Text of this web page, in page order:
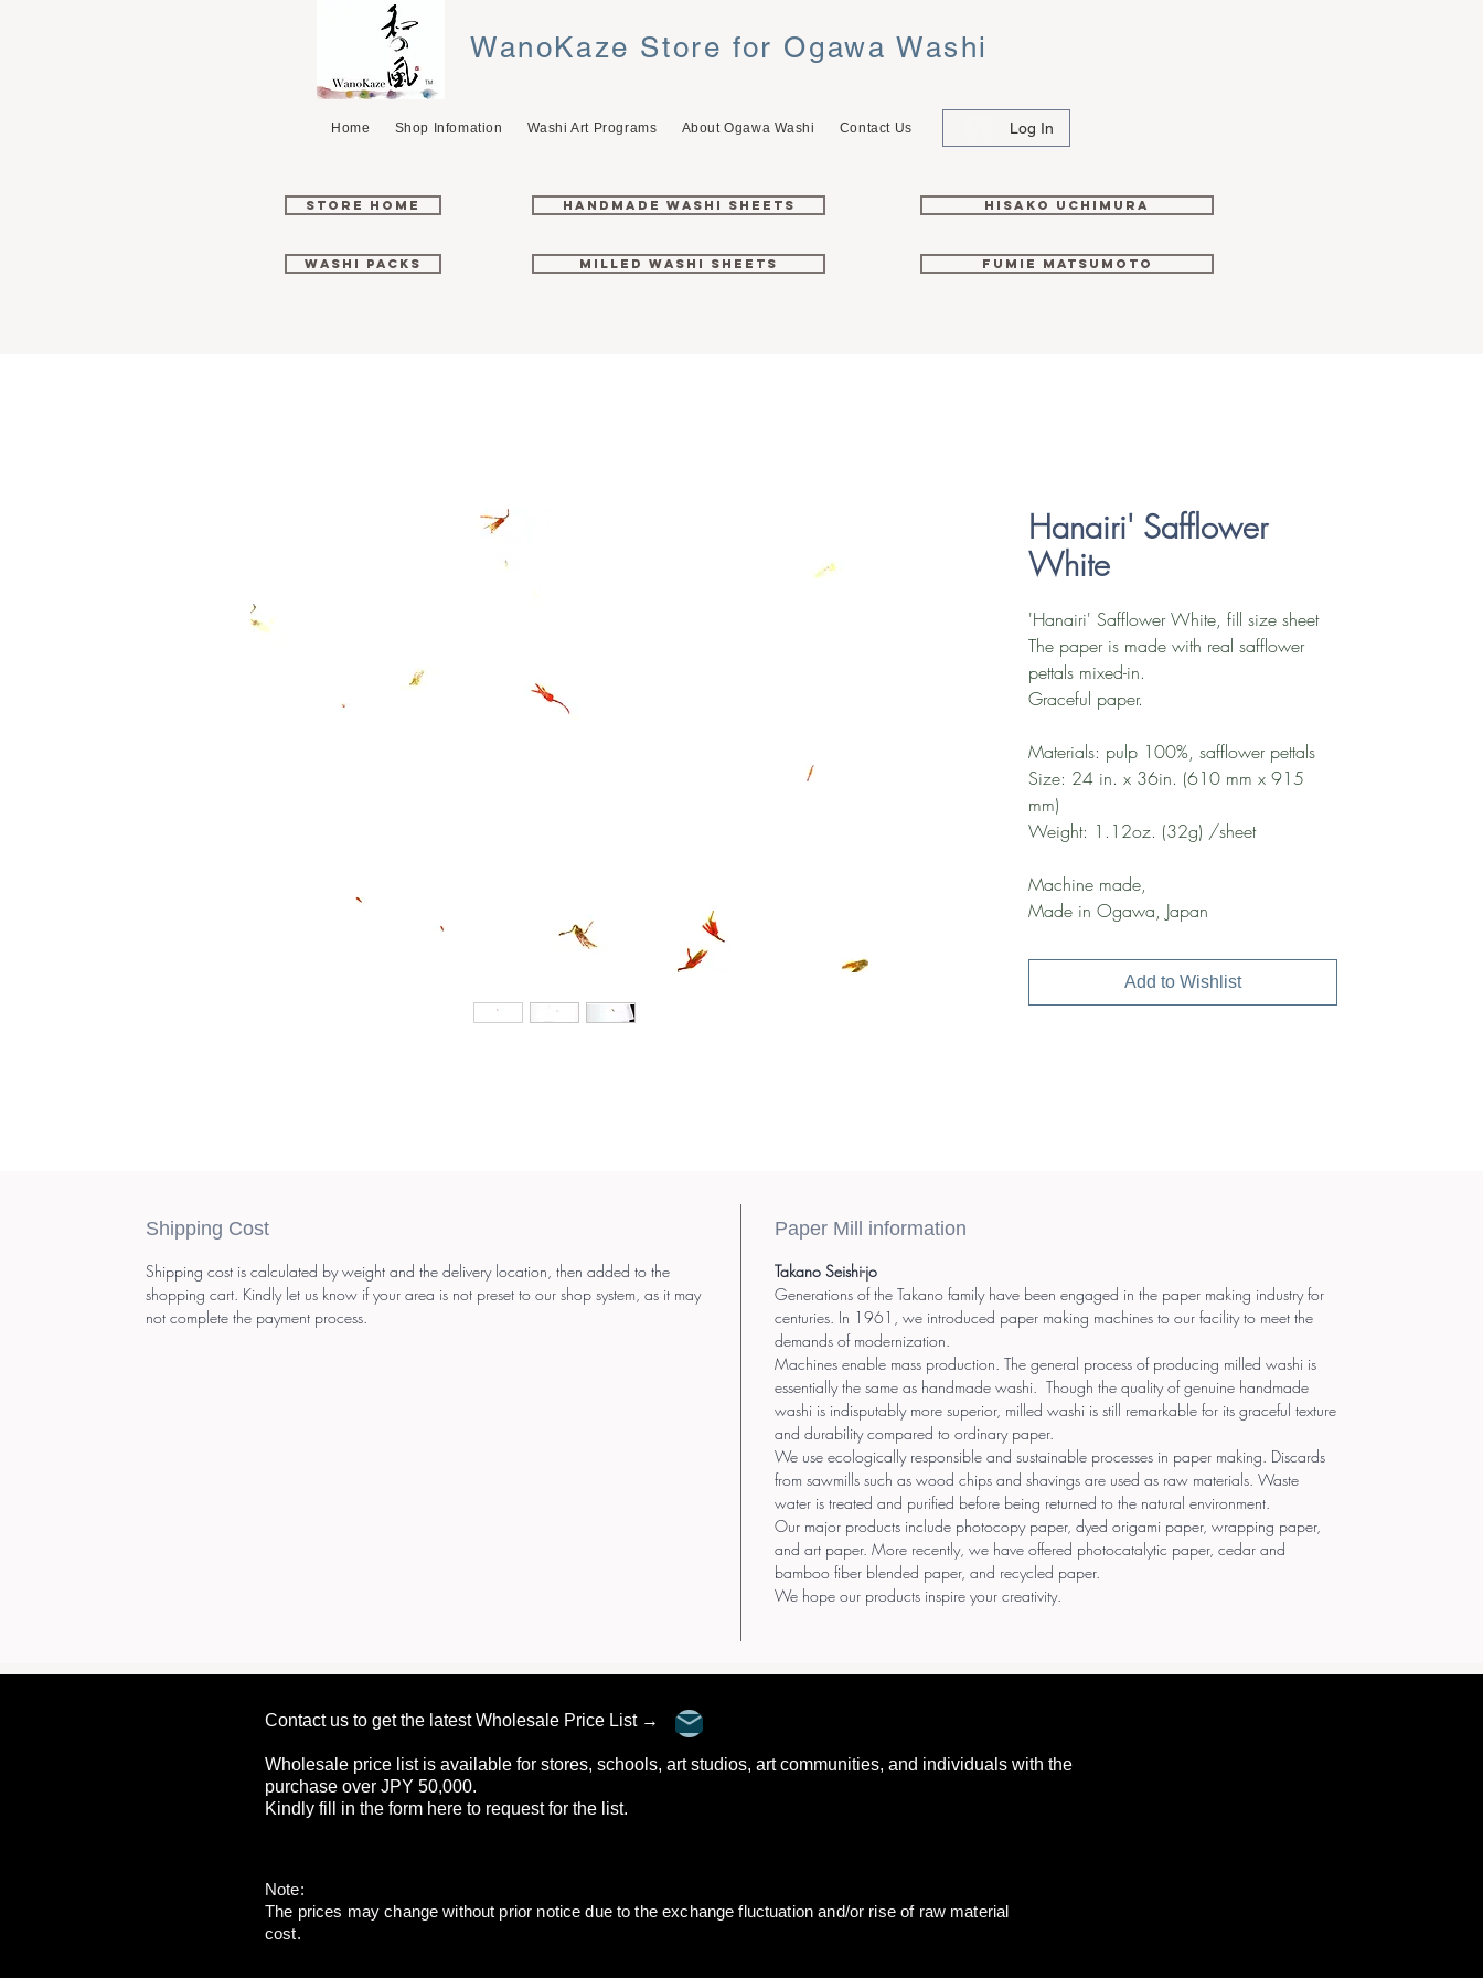
WanoKaze Store for Ogawa Washi
Home Shop Infomation Washi Art Programs About Ogawa Washi Contact Us Log In
Store Home
Washi Packs
Handmade Washi Sheets
Milled Washi Sheets
Hisako Uchimura
Fumie Matsumoto
Hanairi' Safflower
White
'Hanairi' Safflower White, fill size sheet
The paper is made with real safflower
pettals mixed-in.
Graceful paper.
Materials: pulp 100%, safflower pettals
Size: 24 in. x 36in. (610 mm x 915
mm)
Weight: 1.12oz. (32g) /sheet
Machine made,
Made in Ogawa, Japan
Add to Wishlist
Shipping Cost
Shipping cost is calculated by weight and the delivery location, then added to the
shopping cart. Kindly let us know if your area is not preset to our shop system, as it may
not complete the payment process.
Paper Mill information
Takano Seishi-jo
Generations of the Takano family have been engaged in the paper making industry for
centuries. In 1961, we introduced paper making machines to our facility to meet the
demands of modernization.
Machines enable mass production. The general process of producing milled washi is
essentially the same as handmade washi. Though the quality of genuine handmade
washi is indisputably more superior, milled washi is still remarkable for its graceful texture
and durability compared to ordinary paper.
We use ecologically responsible and sustainable processes in paper making. Discards
from sawmills such as wood chips and shavings are used as raw materials. Waste
water is treated and purified before being returned to the natural environment.
Our major products include photocopy paper, dyed origami paper, wrapping paper,
and art paper. More recently, we have offered photocatalytic paper, cedar and
bamboo fiber blended paper, and recycled paper.
We hope our products inspire your creativity.
Contact us to get the latest Wholesale Price List →
Wholesale price list is available for stores, schools, art studios, art communities, and individuals with the
purchase over JPY 50,000.
Kindly fill in the form here to request for the list.
Note:
The prices may change without prior notice due to the exchange fluctuation and/or rise of raw material
cost.